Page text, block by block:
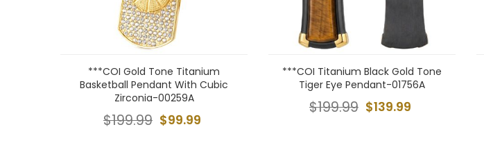
***COI Gold Tone Titanium
Basketball Pendant With Cubic
Zirconia-00259A
$99.99
$199.99
***COI Titanium Black Gold Tone
Tiger Eye Pendant-01756A
$139.99
$199.99